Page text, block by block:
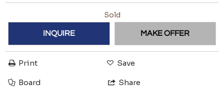
Sold
INQUIRE MAKE OFFER
Print Save
Board Share